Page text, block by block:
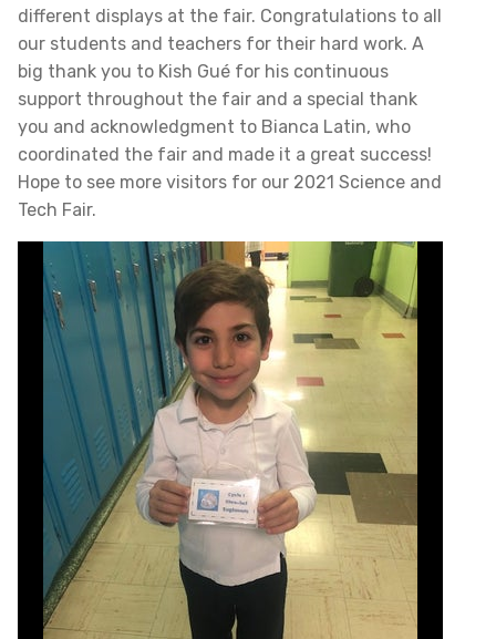
different displays at the fair. Congratulations to all
our students and teachers for their hard work. A
big thank you to Kish Gué for his continuous
support throughout the fair and a special thank
you and acknowledgment to Bianca Latin, who
coordinated the fair and made it a great success!
Hope to see more visitors for our 2021 Science and
Tech Fair.